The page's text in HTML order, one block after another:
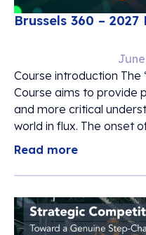
Brussels 360 – 2027
Course introduction The
Course aims to provide
and more critical
world in flux. The onset
Read more